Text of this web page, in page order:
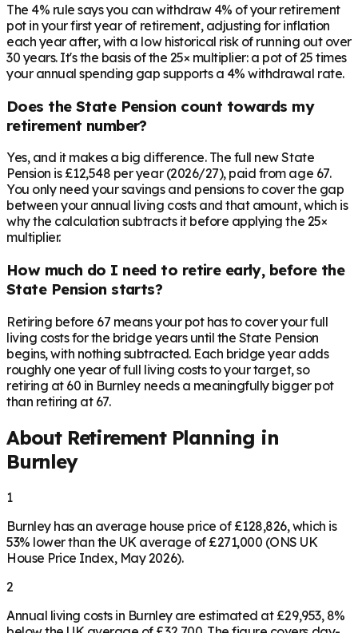
The 4% rule says you can withdraw 4% of your retirement
pot in your first year of retirement, adjusting for inflation
each year after, with a low historical risk of running out over
30 years. It's the basis of the 25× multiplier: a pot of 25 times
your annual spending gap supports a 4% withdrawal rate.
Does the State Pension count towards my
retirement number?
Yes, and it makes a big difference. The full new State
Pension is £12,548 per year (2026/27), paid from age 67.
You only need your savings and pensions to cover the gap
between your annual living costs and that amount, which is
why the calculation subtracts it before applying the 25×
multiplier.
How much do I need to retire early, before the
State Pension starts?
Retiring before 67 means your pot has to cover your full
living costs for the bridge years until the State Pension
begins, with nothing subtracted. Each bridge year adds
roughly one year of full living costs to your target, so
retiring at 60 in Burnley needs a meaningfully bigger pot
than retiring at 67.
About Retirement Planning in
Burnley
1
Burnley has an average house price of £128,826, which is
53% lower than the UK average of £271,000 (ONS UK
House Price Index, May 2026).
2
Annual living costs in Burnley are estimated at £29,953, 8%